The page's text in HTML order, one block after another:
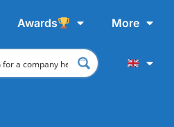
Awards More